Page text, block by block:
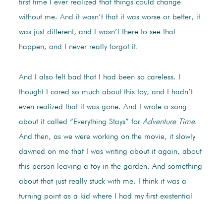
first time I ever realized that things could change
without me. And it wasn’t that it was worse or better, it
was just different, and I wasn’t there to see that
happen, and I never really forgot it.
And I also felt bad that I had been so careless. I
thought I cared so much about this toy, and I hadn’t
even realized that it was gone. And I wrote a song
about it called “Everything Stays” for Adventure Time.
And then, as we were working on the movie, it slowly
dawned on me that I was writing about it again, about
this person leaving a toy in the garden. And something
about that just really stuck with me. I think it was a
turning point as a kid where I had my first existential